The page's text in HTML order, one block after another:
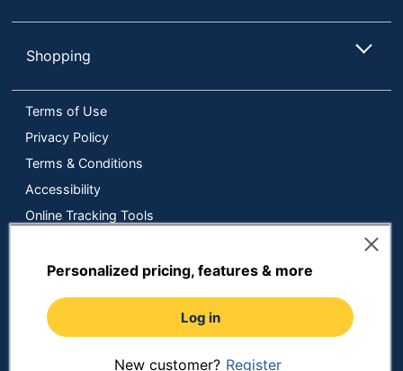
Personalized pricing, features & more
Log in
New customer? Register
Shopping
Terms of Use
Privacy Policy
Terms & Conditions
Accessibility
Online Tracking Tools
Do Not Sell or Share My Personal Information
Copyright © 2026 by ODP Business Solutions, LLC. All rights
Prices shown are in U.S. Dollars. Please login for your pricing.